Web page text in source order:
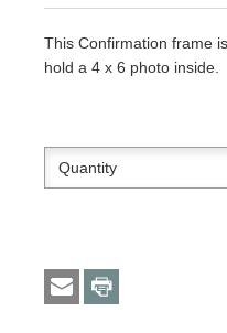
This Confirmation frame
hold a 4 x 6 photo inside.